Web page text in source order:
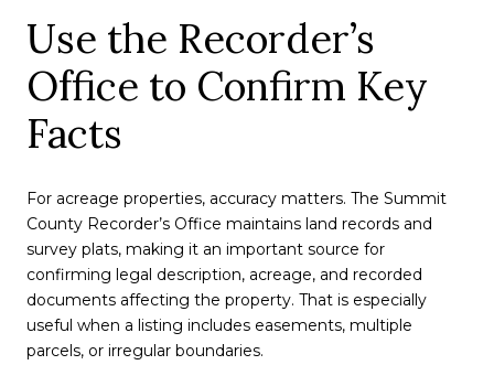
Use the Recorder’s
Office to Confirm Key
Facts
For acreage properties, accuracy matters. The Summit
County Recorder’s Office maintains land records and
survey plats, making it an important source for
confirming legal description, acreage, and recorded
documents affecting the property. That is especially
useful when a listing includes easements, multiple
parcels, or irregular boundaries.